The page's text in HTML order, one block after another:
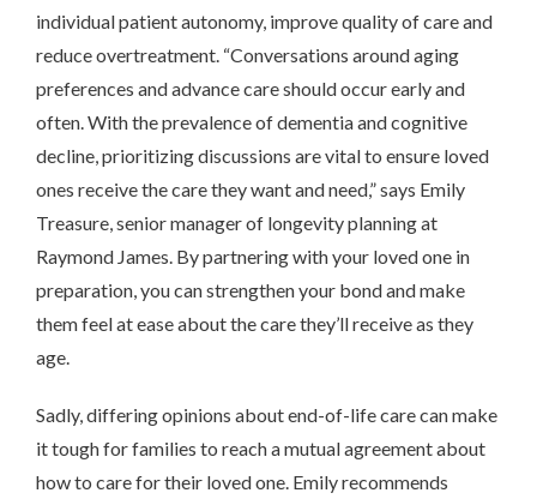
individual patient autonomy, improve quality of care and
reduce overtreatment. “Conversations around aging
preferences and advance care should occur early and
often. With the prevalence of dementia and cognitive
decline, prioritizing discussions are vital to ensure loved
ones receive the care they want and need,” says Emily
Treasure, senior manager of longevity planning at
Raymond James. By partnering with your loved one in
preparation, you can strengthen your bond and make
them feel at ease about the care they’ll receive as they
age.
Sadly, differing opinions about end-of-life care can make
it tough for families to reach a mutual agreement about
how to care for their loved one. Emily recommends